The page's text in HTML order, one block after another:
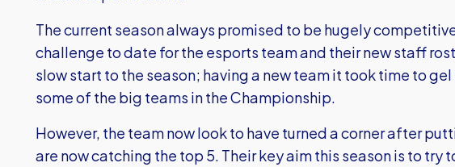
The current season always promised to be hugely
challenge to date for the esports team and their new staff
slow start to the season; having a new team it took time to
some of the big teams in the Championship.
However, the team now look to have turned a corner after
are now catching the top 5. Their key aim this season is to try